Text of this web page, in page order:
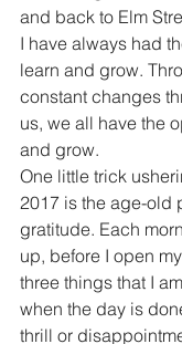
and back to Elm
I have always had
learn and grow.
constant changes
us, we all have the
and grow.
One little trick
2017 is the age-old
gratitude. Each
up, before I open
three things that I
when the day is
thrill or